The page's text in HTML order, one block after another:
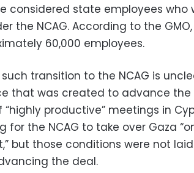
considered state employees who
the NCAG. According to the GMO,
60,000 employees.
transition to the NCAG is
that was created to advance
productive” meetings in
for the NCAG to take over Gaza
but those conditions were not
the deal.